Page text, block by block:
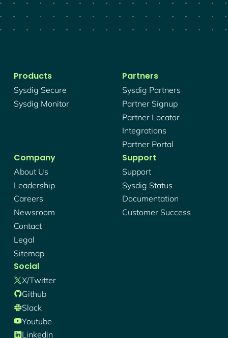
Products
Sysdig Secure
Sysdig Monitor
Partners
Sysdig Partners
Partner Signup
Partner Locator
Integrations
Partner Portal
Company
About Us
Leadership
Careers
Newsroom
Contact
Legal
Sitemap
Support
Support
Sysdig Status
Documentation
Customer Success
Social
X/twitter
Github
Slack
Youtube
Linkedin